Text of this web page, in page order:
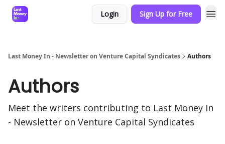
Login Sign Up for Free
Last Money In - Newsletter on Venture Capital Syndicates Authors
Authors
Meet the writers contributing to Last Money In
- Newsletter on Venture Capital Syndicates